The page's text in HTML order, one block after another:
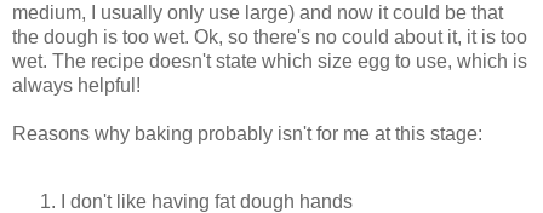
medium, I usually only use large) and now it could be that
the dough is too wet. Ok, so there's no could about it, it is too
wet. The recipe doesn't state which size egg to use, which is
always helpful!
Reasons why baking probably isn't for me at this stage:
I don't like having fat dough hands